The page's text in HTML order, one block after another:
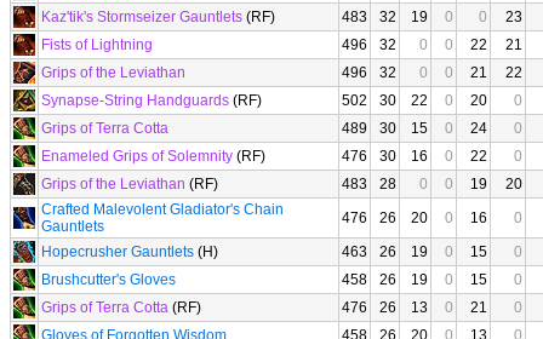
Kaz'tik's Stormseizer Gauntlets (RF) 483 32 19 0 0
23
Fists of Lightning
496 32 0 0 22
21
Grips of the Leviathan
496 32 0 0 21
22
Synapse-String Handguards (RF) 502 30 22 0 20
0
Grips of Terra Cotta
489 30 15 0 24
0
Enameled Grips of Solemnity (RF) 476 30 16 0 22
0
Grips of the Leviathan (RF) 483 28 0 0 19
20
Crafted Malevolent Gladiator's Chain
Gauntlets
476 26 20 0 16
0
Hopecrusher Gauntlets (H) 463 26 19 0 15
0
Brushcutter's Gloves
458 26 19 0 15
0
Grips of Terra Cotta (RF) 476 26 13 0 21
0
Gloves of Forgotten Wisdom
458 26 20 0 13
0